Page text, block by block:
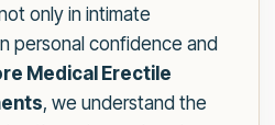
only in intimate
personal confidence and
Medical Erectile
, we understand the